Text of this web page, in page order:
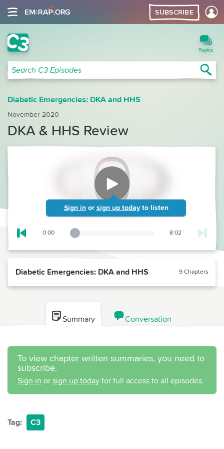
SUBSCRIBE
Search C3 Episodes
Topics
Diabetic Emergencies: DKA and HHS
November 2020
DKA & HHS Review
Sign in or sign up today to listen
Skip to previous chapter
0:00
Playback Slider 8:02
Diabetic Emergencies: DKA and HHS 9 Chapters
Summary Conversation
To view chapter written summaries, you need to
subscribe.
Sign in or sign up today for full access to all episodes.
Tag: C3